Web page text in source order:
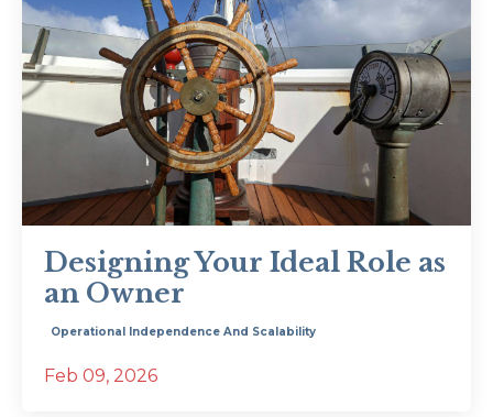
Designing Your Ideal Role as
an Owner
Operational Independence And Scalability
Feb 09, 2026